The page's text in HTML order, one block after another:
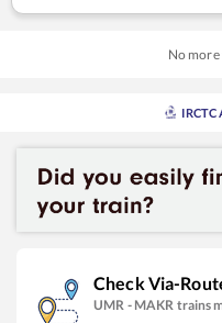
No
Check Via-
UMR - MAKR trains